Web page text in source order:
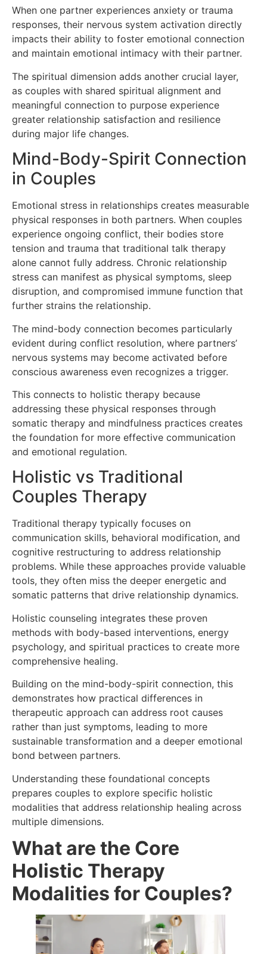
When one partner experiences anxiety or trauma
responses, their nervous system activation directly
impacts their ability to foster emotional connection
and maintain emotional intimacy with their partner.
The spiritual dimension adds another crucial layer,
as couples with shared spiritual alignment and
meaningful connection to purpose experience
greater relationship satisfaction and resilience
during major life changes.
Mind-Body-Spirit Connection
in Couples
Emotional stress in relationships creates measurable
physical responses in both partners. When couples
experience ongoing conflict, their bodies store
tension and trauma that traditional talk therapy
alone cannot fully address. Chronic relationship
stress can manifest as physical symptoms, sleep
disruption, and compromised immune function that
further strains the relationship.
The mind-body connection becomes particularly
evident during conflict resolution, where partners’
nervous systems may become activated before
conscious awareness even recognizes a trigger.
This connects to holistic therapy because
addressing these physical responses through
somatic therapy and mindfulness practices creates
the foundation for more effective communication
and emotional regulation.
Holistic vs Traditional
Couples Therapy
Traditional therapy typically focuses on
communication skills, behavioral modification, and
cognitive restructuring to address relationship
problems. While these approaches provide valuable
tools, they often miss the deeper energetic and
somatic patterns that drive relationship dynamics.
Holistic counseling integrates these proven
methods with body-based interventions, energy
psychology, and spiritual practices to create more
comprehensive healing.
Building on the mind-body-spirit connection, this
demonstrates how practical differences in
therapeutic approach can address root causes
rather than just symptoms, leading to more
sustainable transformation and a deeper emotional
bond between partners.
Understanding these foundational concepts
prepares couples to explore specific holistic
modalities that address relationship healing across
multiple dimensions.
What are the Core
Holistic Therapy
Modalities for Couples?